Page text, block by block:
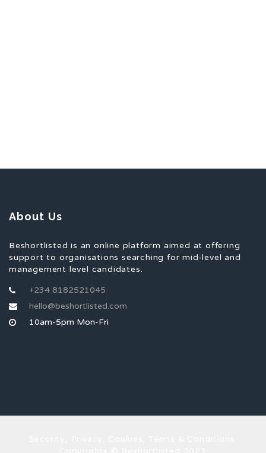
About Us
Beshortlisted is an online platform aimed at offering
support to organisations searching for mid-level and
management level candidates.
+234 8182521045
hello@beshortlisted.com
10am-5pm Mon-Fri